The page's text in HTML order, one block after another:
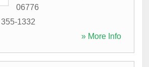
06776
1332
» More Info